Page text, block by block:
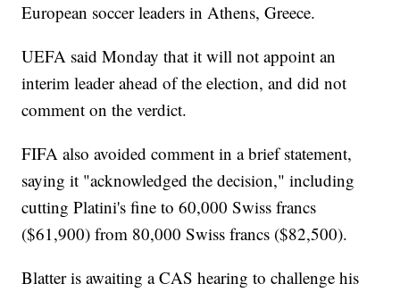
European soccer leaders in Athens, Greece.
UEFA said Monday that it will not appoint an
interim leader ahead of the election, and did not
comment on the verdict.
FIFA also avoided comment in a brief statement,
saying it "acknowledged the decision," including
cutting Platini's fine to 60,000 Swiss francs
($61,900) from 80,000 Swiss francs ($82,500).
Blatter is awaiting a CAS hearing to challenge his